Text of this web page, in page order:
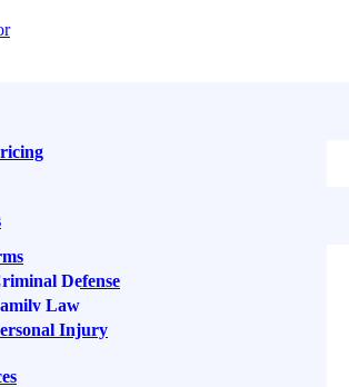
Defense
Law
Injury
outcomes that have measurable
business. Meet the companies we get
and see case studies featuring
we’ve achieved by working together.